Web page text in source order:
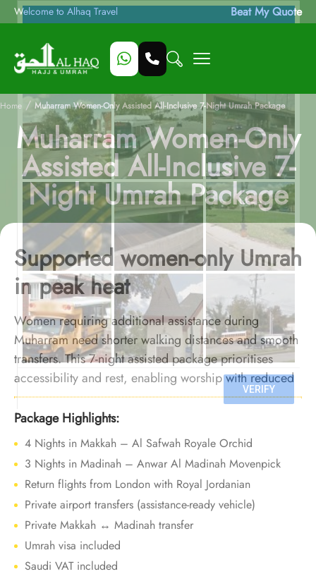
Welcome to Alhaq Travel Beat My Quote
Home / Muharram Women-Only Assisted All-Inclusive 7-Night Umrah Package
Muharram Women-Only
Assisted All-Inclusive 7-
Night Umrah Package
Supported women-only Umrah
in peak heat
Women requiring additional assistance during
Muharram need shorter walking distances and smooth
transfers. This 7-night assisted package prioritises
accessibility and rest, enabling worship with reduced
physical strain in extreme summer heat.
Package Highlights:
4 Nights in Makkah – Al Safwah Royale Orchid
3 Nights in Madinah – Anwar Al Madinah Movenpick
Return flights from London with Royal Jordanian
Private airport transfers (assistance-ready vehicle)
Private Makkah ↔ Madinah transfer
Umrah visa included
Saudi VAT included